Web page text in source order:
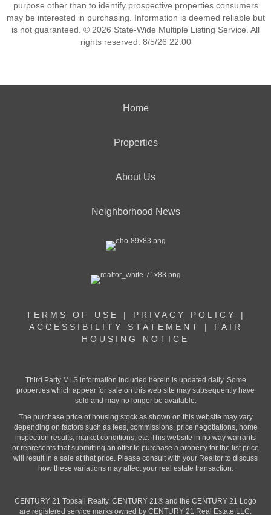
purpose other than to identify prospective properties consumers
may be interested in purchasing. Information is deemed reliable but
is not guaranteed. © 2026 State-Wide Multiple Listing Service. All
rights reserved. 8/5/26 22:00
Home
Properties
About Us
Neighborhood News
TERMS OF USE | PRIVACY POLICY
|
ACCESSIBILITY STATEMENT
| FAIR
HOUSING NOTICE
Third Party MLS information included herein is updated daily. Some
properties which appear for sale on this web site may subsequently have
sold and may no longer be available.
The purchase price of housing stock as shown on this website may vary
depending on factors such as fees, commissions, price negotiations, home
inspection results, market conditions, etc. This website in no way warrants
or represents that submitting an offer to purchase a property for the list price
will result in a sale at that price. Please consult with your Realtor to discuss
how these variations may affect your real estate transaction.
CENTURY 21 Topsail Realty. CENTURY 21® and the CENTURY 21 Logo
are registered service marks owned by CENTURY 21 Real Estate LLC.